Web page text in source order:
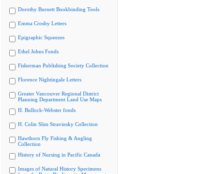
Dorothy Burnett Bookbinding Tools
Emma Crosby Letters
Epigraphic Squeezes
Ethel Johns Fonds
Fisherman Publishing Society Collection
Florence Nightingale Letters
Greater Vancouver Regional District
Planning Department Land Use Maps
H. Bullock-Webster fonds
H. Colin Slim Stravinsky Collection
Hawthorn Fly Fishing & Angling
Collection
History of Nursing in Pacific Canada
Images of Natural History Specimens